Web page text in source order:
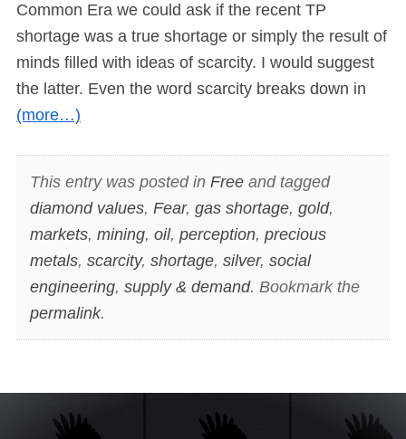
Common Era we could ask if the recent TP
shortage was a true shortage or simply the result of
minds filled with ideas of scarcity. I would suggest
the latter. Even the word scarcity breaks down in
(more…)
This entry was posted in Freeand tagged
diamond values, Fear, gas shortage, gold,
markets, mining, oil, perception, precious
metals, scarcity, shortage, silver, social
engineering, supply & demand. Bookmark the
permalink.